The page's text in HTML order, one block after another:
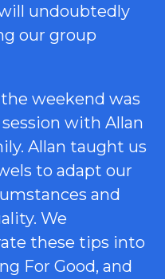
undoubtedly
our group
weekend was
with Allan
Allan taught us
to adapt our
and
We
these tips into
For Good, and